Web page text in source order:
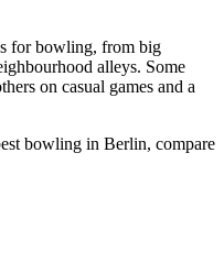
for bowling, from big
alleys. Some
on casual games and a
bowling in Berlin, compare